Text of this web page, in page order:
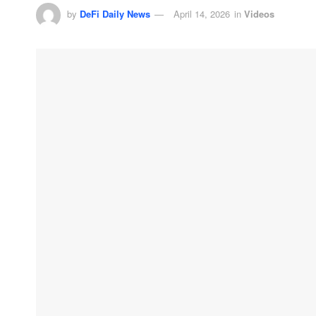
by DeFi Daily News April 14, 2026 in Videos